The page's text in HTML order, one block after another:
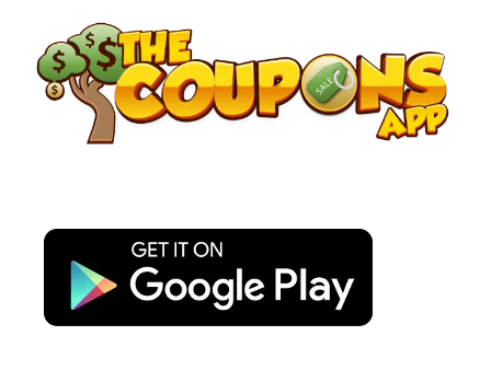
content